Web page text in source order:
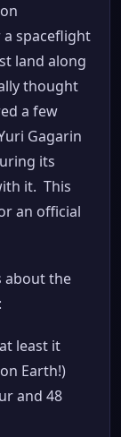
spaceflight
land along
thought
a few
Gagarin
its
it. This
an official
about the
least it
Earth!)
and 48